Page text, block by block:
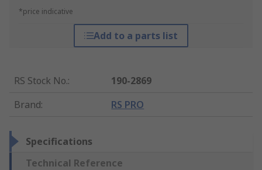
*price indicative
Add to a parts list
RS Stock No.:
190-2869
Brand: RS PRO
Specifications
Technical Reference